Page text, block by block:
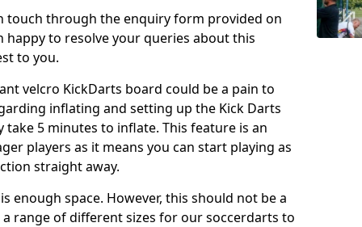
touch through the enquiry form provided on
to resolve your queries about this
to you.
velcro KickDarts board could be a pain to
inflating and setting up the Kick Darts
5 minutes to inflate. This feature is an
players as it means you can start playing as
straight away.
enough space. However, this should not be a
range of different sizes for our soccerdarts to